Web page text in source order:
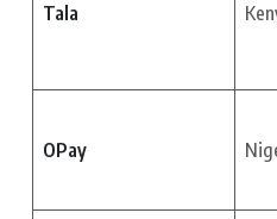
Tala
OPay